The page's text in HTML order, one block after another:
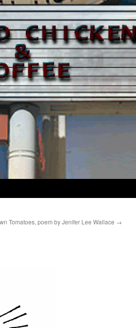
Tomatoes, poem by Jenifer Lee Wallace →